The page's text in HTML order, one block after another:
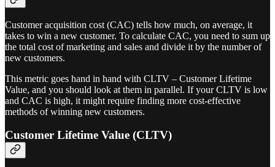
Customer acquisition cost (CAC) tells how much, on average, it
takes to win a new customer. To calculate CAC, you need to sum up
the total cost of marketing and sales and divide it by the number of
new customers.
This metric goes hand in hand with CLTV – Customer Lifetime
Value, and you should look at them in parallel. If your CLTV is low
and CAC is high, it might require finding more cost-effective
methods of winning new customers.
Customer Lifetime Value (CLTV)